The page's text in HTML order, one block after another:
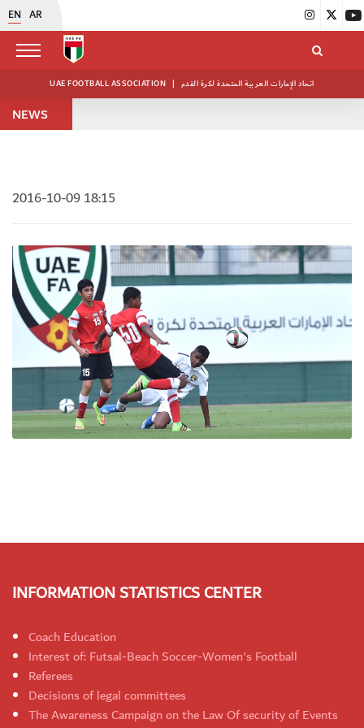
EN AR
UAE FOOTBALL ASSOCIATION | اتحاد الإمارات العربية المتحدة لكرة القدم
NEWS
2016-10-09 18:15
INFORMATION STATISTICS CENTER
Coach Education
Interest of: Futsal-Beach Soccer-Women's Football
Referees
Decisions of legal committees
The Awareness Campaign on the Law Of security of Events